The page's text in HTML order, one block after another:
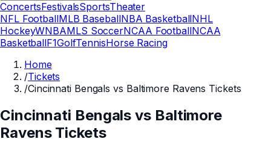
ConcertsFestivalsSportsTheater
NFL FootballMLB BaseballNBA BasketballNHL
HockeyWNBAMLS SoccerNCAA FootballNCAA
BasketballF1GolfTennisHorse Racing
Home
/Tickets
/Cincinnati Bengals vs Baltimore Ravens Tickets
Cincinnati Bengals vs Baltimore
Ravens Tickets